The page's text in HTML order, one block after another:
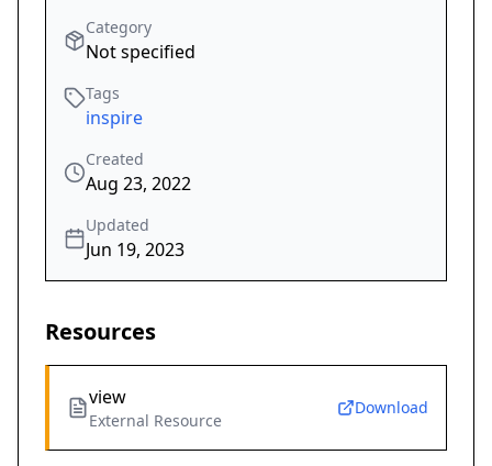
Category
Not specified
Tags
inspire
Created
Aug 23, 2022
Updated
Jun 19, 2023
Resources
view
External Resource
Download